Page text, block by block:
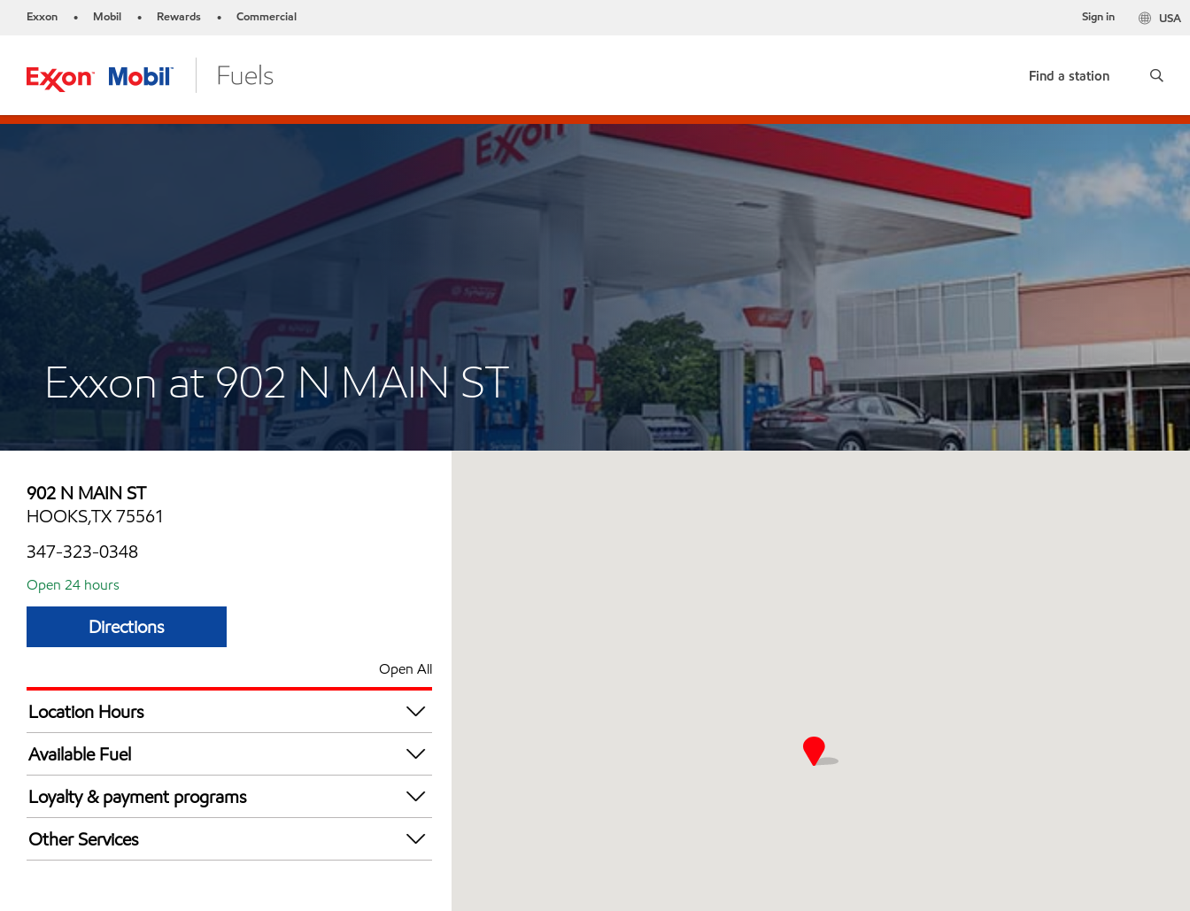
Exxon • Mobil • Rewards • Commercial USA
Sign in
Find a station
Exxon at 902 N MAIN ST
902 N MAIN ST
HOOKS,TX 75561
347-323-0348
Open 24 hours
Directions
Open All
Location Hours
24 hours
Available Fuel
Synergy Diesel Efficient / Diesel
Loyalty & payment programs
Walmart+
Other Services